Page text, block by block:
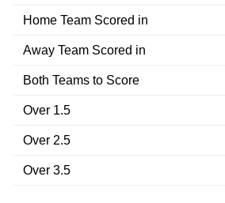
Home Team Scored in
Away Team Scored in
Both Teams to Score
Over 1.5
Over 2.5
Over 3.5